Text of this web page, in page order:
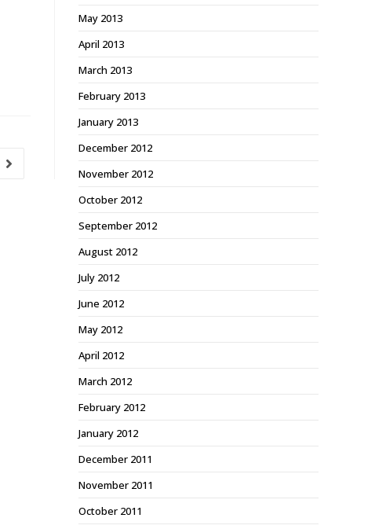
May 2013
April 2013
March 2013
February 2013
January 2013
December 2012
November 2012
October 2012
September 2012
August 2012
July 2012
June 2012
May 2012
April 2012
March 2012
February 2012
January 2012
December 2011
November 2011
October 2011